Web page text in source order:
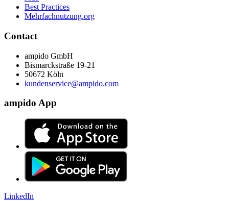
Best Practices
Mehrfachnutzung.org
Contact
ampido GmbH
Bismarckstraße 19-21
50672 Köln
kundenservice@ampido.com
ampido App
LinkedIn